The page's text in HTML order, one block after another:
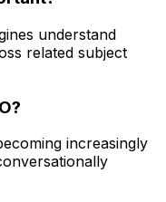
understand
related subject
increasingly